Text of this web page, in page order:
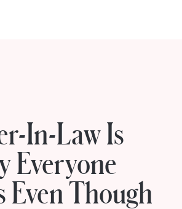
In-Law Is
Everyone
Even Though